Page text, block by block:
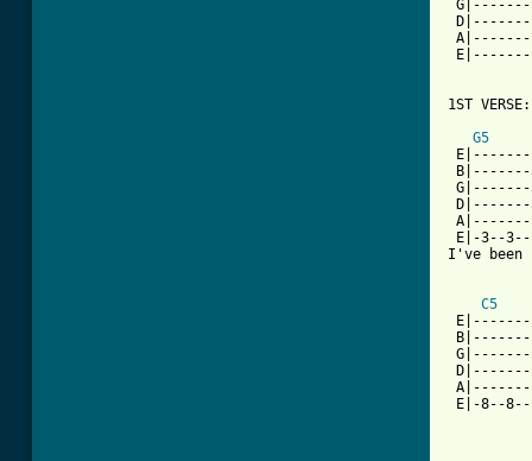
1ST VERSE:
G5
G|-------
E|-3--
I've been
C5
B|-------
G|-------
D|-------
E|-8--